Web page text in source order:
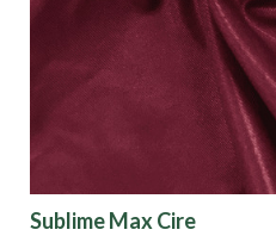
Sublime Max Cire